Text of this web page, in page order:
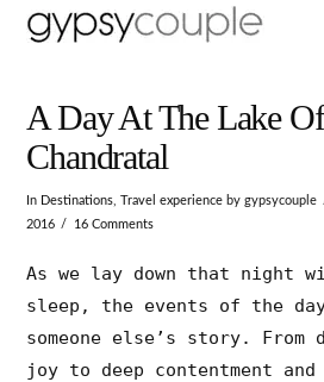
A Day At The Lake
Chandratal
In Destinations,Travel experience by gypsycouple
2016
16 Comments
As we lay down that night
sleep, the events of the day
someone else’s story. From
joy to deep contentment and